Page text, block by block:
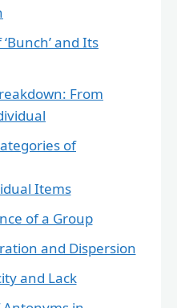
and Its
From
of
Items
of a Group
and Dispersion
and Lack